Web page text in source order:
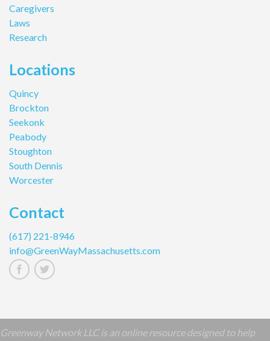
Caregivers
Laws
Research
Locations
Quincy
Brockton
Seekonk
Peabody
Stoughton
South Dennis
Worcester
Contact
(617) 221-8946
info@GreenWayMassachusetts.com
Greenway Network LLC is an online resource designed to help